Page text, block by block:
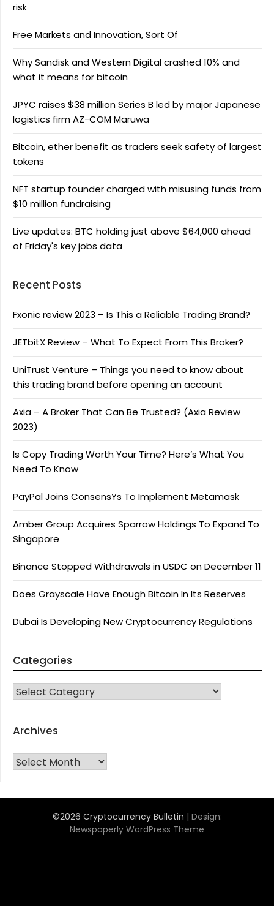
risk
Free Markets and Innovation, Sort Of
Why Sandisk and Western Digital crashed 10% and
what it means for bitcoin
JPYC raises $38 million Series B led by major Japanese
logistics firm AZ-COM Maruwa
Bitcoin, ether benefit as traders seek safety of largest
tokens
NFT startup founder charged with misusing funds from
$10 million fundraising
Live updates: BTC holding just above $64,000 ahead
of Friday's key jobs data
Recent Posts
Fxonic review 2023 – Is This a Reliable Trading Brand?
JETbitX Review – What To Expect From This Broker?
UniTrust Venture – Things you need to know about
this trading brand before opening an account
Axia – A Broker That Can Be Trusted? (Axia Review
2023)
Is Copy Trading Worth Your Time? Here’s What You
Need To Know
PayPal Joins ConsensYs To Implement Metamask
Amber Group Acquires Sparrow Holdings To Expand To
Singapore
Binance Stopped Withdrawals in USDC on December 11
Does Grayscale Have Enough Bitcoin In Its Reserves
Dubai Is Developing New Cryptocurrency Regulations
Categories
CATEGORIES
Archives
Archives
©2026 Cryptocurrency Bulletin | Design:
Newspaperly WordPress Theme